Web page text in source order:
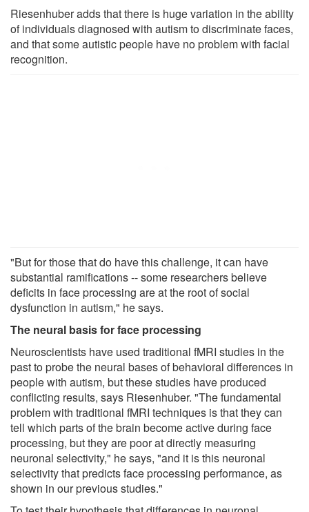
Riesenhuber adds that there is huge variation in the ability
of individuals diagnosed with autism to discriminate faces,
and that some autistic people have no problem with facial
recognition.
"But for those that do have this challenge, it can have
substantial ramifications -- some researchers believe
deficits in face processing are at the root of social
dysfunction in autism," he says.
The neural basis for face processing
Neuroscientists have used traditional fMRI studies in the
past to probe the neural bases of behavioral differences in
people with autism, but these studies have produced
conflicting results, says Riesenhuber. "The fundamental
problem with traditional fMRI techniques is that they can
tell which parts of the brain become active during face
processing, but they are poor at directly measuring
neuronal selectivity," he says, "and it is this neuronal
selectivity that predicts face processing performance, as
shown in our previous studies."